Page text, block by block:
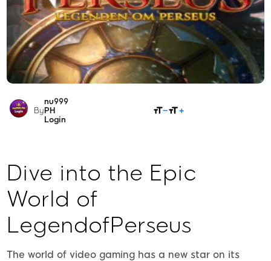
By
nu999
PH
Login
Dive into the Epic
World of
LegendofPerseus
The world of video gaming has a new star on its